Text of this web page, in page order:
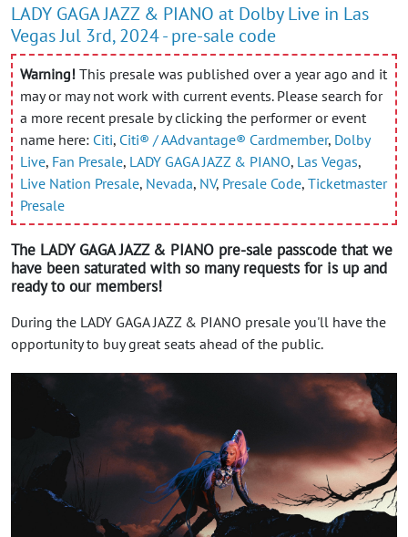
LADY GAGA JAZZ & PIANO at Dolby Live in Las
Vegas Jul 3rd, 2024 - pre-sale code
Warning! This presale was published over a year ago and it
may or may not work with current events. Please search for
a more recent presale by clicking the performer or event
name here: Citi, Citi® / AAdvantage® Cardmember, Dolby
Live, Fan Presale, LADY GAGA JAZZ & PIANO, Las Vegas,
Live Nation Presale, Nevada, NV, Presale Code, Ticketmaster
Presale
The LADY GAGA JAZZ & PIANO pre-sale passcode that we
have been saturated with so many requests for is up and
ready to our members!
During the LADY GAGA JAZZ & PIANO presale you'll have the
opportunity to buy great seats ahead of the public.